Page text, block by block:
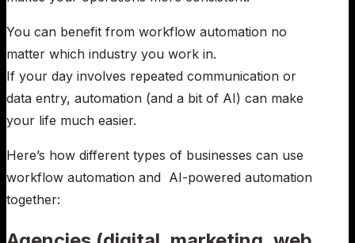
You can benefit from workflow automation no
matter which industry you work in.
If your day involves repeated communication or
data entry, automation (and a bit of AI) can make
your life much easier.
Here’s how different types of businesses can use
workflow automation and AI-powered automation
together: